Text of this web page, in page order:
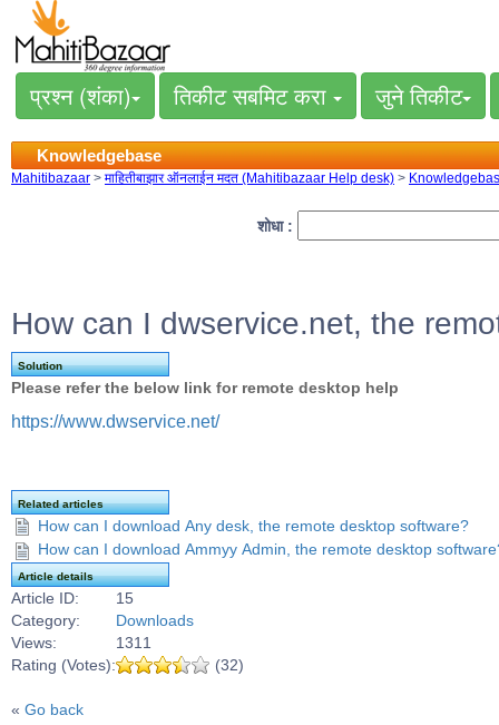
प्रश्न (शंका) तिकीट सबमिट करा जुने तिकीट
Knowledgebase
Mahitibazaar > माहितीबाझार ऑनलाईन मदत (Mahitibazaar Help desk) >
शोधा :
How can I dwservice.net, the
Solution
Please refer the below link for remote desktop help
https://www.dwservice.net/
Related articles
How can I download Any desk, the remote desktop software?
How can I download Ammyy Admin, the remote desktop
Article details
Article ID:
15
Category:
Downloads
Views:
1311
Rating (Votes):
(32)
« Go back